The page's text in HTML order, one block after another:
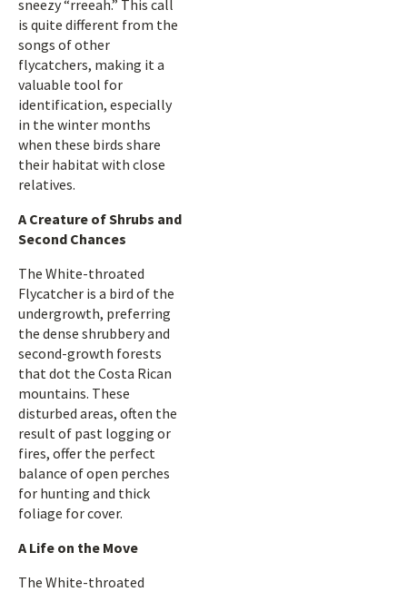
sneezy “rreeah.” This call
is quite different from the
songs of other
flycatchers, making it a
valuable tool for
identification, especially
in the winter months
when these birds share
their habitat with close
relatives.
A Creature of Shrubs and
Second Chances
The White-throated
Flycatcher is a bird of the
undergrowth, preferring
the dense shrubbery and
second-growth forests
that dot the Costa Rican
mountains. These
disturbed areas, often the
result of past logging or
fires, offer the perfect
balance of open perches
for hunting and thick
foliage for cover.
A Life on the Move
The White-throated